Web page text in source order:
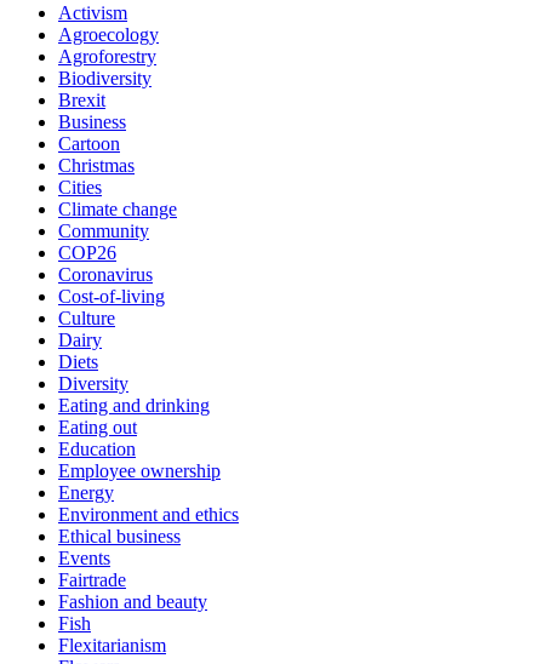
Activism
Agroecology
Agroforestry
Biodiversity
Brexit
Business
Cartoon
Christmas
Cities
Climate change
Community
COP26
Coronavirus
Cost-of-living
Culture
Dairy
Diets
Diversity
Eating and drinking
Eating out
Education
Employee ownership
Energy
Environment and ethics
Ethical business
Events
Fairtrade
Fashion and beauty
Fish
Flexitarianism